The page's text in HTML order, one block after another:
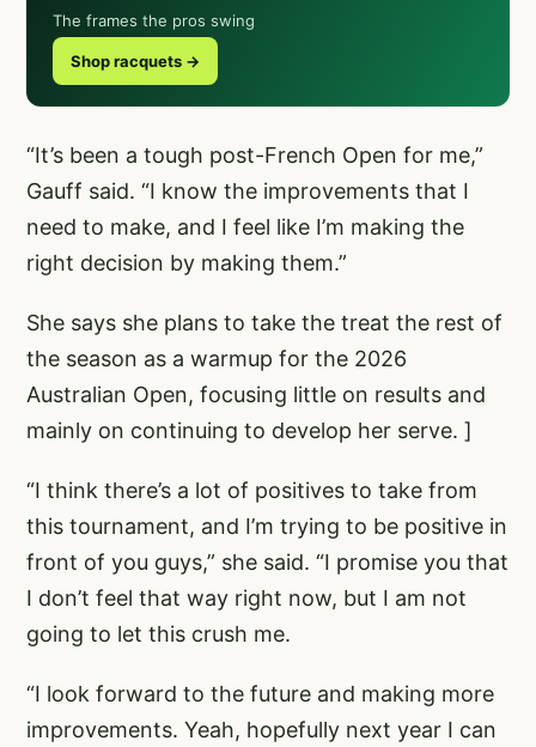
The frames the pros swing
Shop racquets →
“It’s been a tough post-French Open for me,”
Gauff said. “I know the improvements that I
need to make, and I feel like I’m making the
right decision by making them.”
She says she plans to take the treat the rest of
the season as a warmup for the 2026
Australian Open, focusing little on results and
mainly on continuing to develop her serve. ]
“I think there’s a lot of positives to take from
this tournament, and I’m trying to be positive in
front of you guys,” she said. “I promise you that
I don’t feel that way right now, but I am not
going to let this crush me.
“I look forward to the future and making more
improvements. Yeah, hopefully next year I can